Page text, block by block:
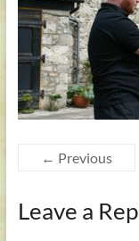
← Previous
Leave a